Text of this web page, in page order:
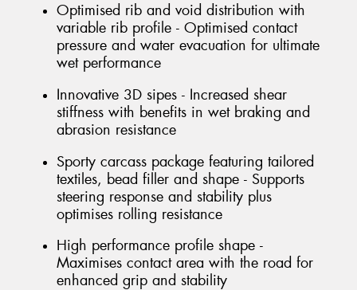
Optimised rib and void distribution with
variable rib profile - Optimised contact
pressure and water evacuation for ultimate
wet performance
Innovative 3D sipes - Increased shear
stiffness with benefits in wet braking and
abrasion resistance
Sporty carcass package featuring tailored
textiles, bead filler and shape - Supports
steering response and stability plus
optimises rolling resistance
High performance profile shape -
Maximises contact area with the road for
enhanced grip and stability